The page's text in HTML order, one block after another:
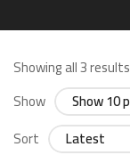
Showing all 3 results
Show
Sort